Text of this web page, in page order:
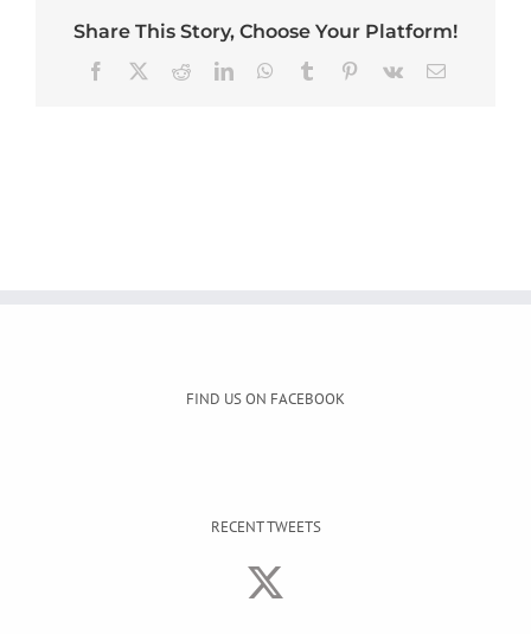
Share This Story, Choose Your Platform!
Facebook RedditLinkedInWhatsApp
Tumblr Pinterest
Vk Email
FIND US ON FACEBOOK
RECENT TWEETS